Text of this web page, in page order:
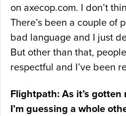
on axecop.com. I don’t
There’s been a couple of
bad language and I just
But other than that,
respectful and I’ve been
Flightpath: As it’s gotten
I’m guessing a whole